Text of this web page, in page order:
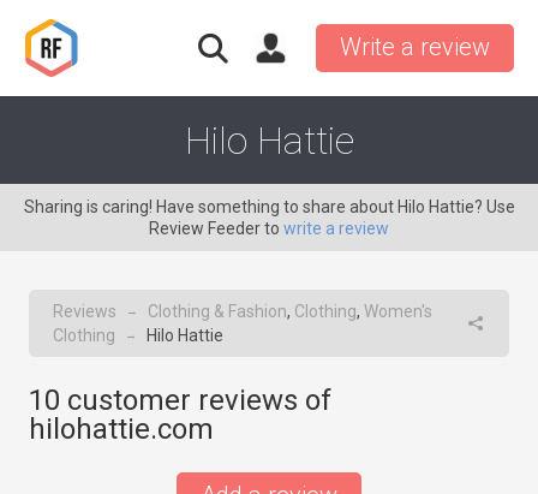
Write a review
Hilo Hattie
Sharing is caring! Have something to share about Hilo Hattie? Use
Review Feeder to write a review
Reviews → Clothing & Fashion, Clothing, Women's
Clothing
→ Hilo Hattie
10 customer reviews of
hilohattie.com